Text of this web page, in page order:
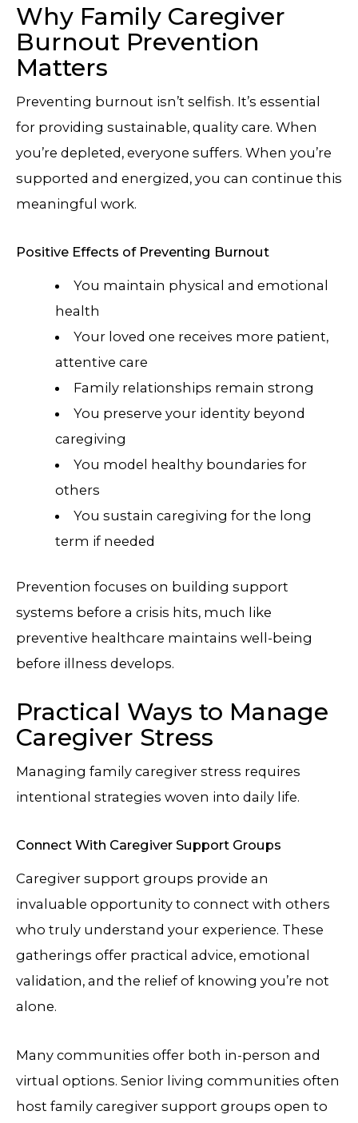
Why Family Caregiver
Burnout Prevention
Matters
Preventing burnout isn’t selfish. It’s essential
for providing sustainable, quality care. When
you’re depleted, everyone suffers. When you’re
supported and energized, you can continue this
meaningful work.
Positive Effects of Preventing Burnout
You maintain physical and emotional
health
Your loved one receives more patient,
attentive care
Family relationships remain strong
You preserve your identity beyond
caregiving
You model healthy boundaries for
others
You sustain caregiving for the long
term if needed
Prevention focuses on building support
systems before a crisis hits, much like
preventive healthcare maintains well-being
before illness develops.
Practical Ways to Manage
Caregiver Stress
Managing family caregiver stress requires
intentional strategies woven into daily life.
Connect With Caregiver Support Groups
Caregiver support groups provide an
invaluable opportunity to connect with others
who truly understand your experience. These
gatherings offer practical advice, emotional
validation, and the relief of knowing you’re not
alone.
Many communities offer both in-person and
virtual options. Senior living communities often
host family caregiver support groups open to